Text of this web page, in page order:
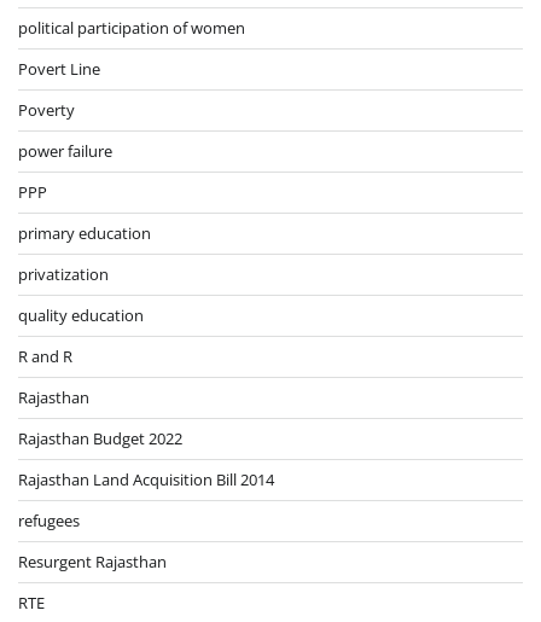
political participation of women
Povert Line
Poverty
power failure
PPP
primary education
privatization
quality education
R and R
Rajasthan
Rajasthan Budget 2022
Rajasthan Land Acquisition Bill 2014
refugees
Resurgent Rajasthan
RTE